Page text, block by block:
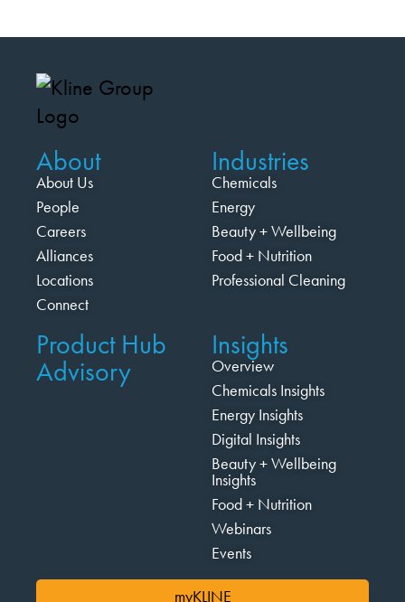
About
About Us
People
Careers
Alliances
Locations
Connect
Industries
Chemicals
Energy
Beauty + Wellbeing
Food + Nutrition
Professional Cleaning
Product Hub
Advisory
Insights
Overview
Chemicals Insights
Energy Insights
Digital Insights
Beauty + Wellbeing
Insights
Food + Nutrition
Webinars
Events
myKLINE